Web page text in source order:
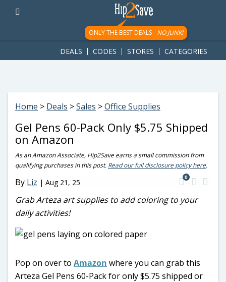
googletag.cmd.push(function() { googletag.display('div-gpt-
ad-1781617543749-0'); });
ONLY THE BEST DEALS - NO JUNK!
DEALS CODES STORES CATEGORIES
Home > Deals >Sales >Office Supplies
Gel Pens 60-Pack Only $5.75 Shipped
on Amazon
As an Amazon Associate, Hip2Save earns a small commission from
qualifying purchases in this post. Read our full disclosure policy here.
By Liz | Aug 21, 25
0
Grab Arteza art supplies to add coloring to your
daily activities!
Pop on over to Amazon where you can grab this
Arteza Gel Pens 60-Pack for only $5.75 shipped or